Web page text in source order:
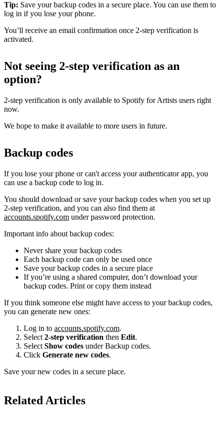
Tip: Save your backup codes in a secure place. You can use them to
log in if you lose your phone.
You’ll receive an email confirmation once 2-step verification is
activated.
Not seeing 2-step verification as an
option?
2-step verification is only available to Spotify for Artists users right
now.
We hope to make it available to more users in future.
Backup codes
If you lose your phone or can't access your authenticator app, you
can use a backup code to log in.
You should download or save your backup codes when you set up
2-step verification, and you can also find them at
accounts.spotify.com under password protection.
Important info about backup codes:
Never share your backup codes
Each backup code can only be used once
Save your backup codes in a secure place
If you’re using a shared computer, don’t download your
backup codes. Print or copy them instead
If you think someone else might have access to your backup codes,
you can generate new ones:
Log in to accounts.spotify.com.
Select 2-step verification then Edit.
Select Show codes under Backup codes.
Click Generate new codes.
Save your new codes in a secure place.
Related Articles